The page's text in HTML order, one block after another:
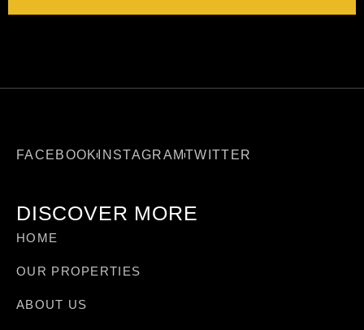
FACEBOOK INSTAGRAMTWITTER
DISCOVER MORE
HOME
OUR PROPERTIES
ABOUT US